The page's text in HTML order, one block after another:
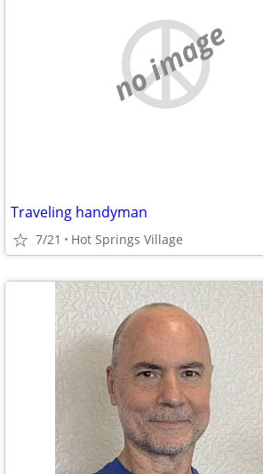
no image
Traveling handyman
7/21 Hot Springs Village